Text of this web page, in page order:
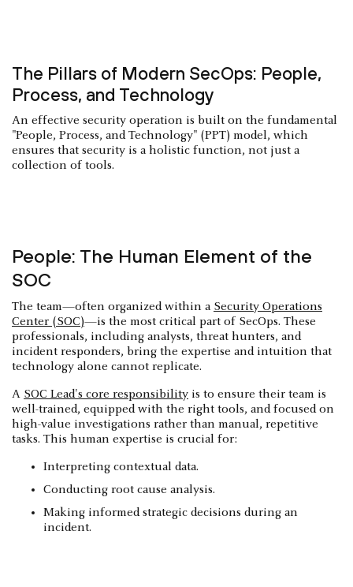
The Pillars of Modern SecOps: People,
Process, and Technology
An effective security operation is built on the fundamental
"People, Process, and Technology" (PPT) model, which
ensures that security is a holistic function, not just a
collection of tools.
People: The Human Element of the
SOC
The team—often organized within a Security Operations
Center (SOC)—is the most critical part of SecOps. These
professionals, including analysts, threat hunters, and
incident responders, bring the expertise and intuition that
technology alone cannot replicate.
A SOC Lead's core responsibility is to ensure their team is
well-trained, equipped with the right tools, and focused on
high-value investigations rather than manual, repetitive
tasks. This human expertise is crucial for:
Interpreting contextual data.
Conducting root cause analysis.
Making informed strategic decisions during an
incident.